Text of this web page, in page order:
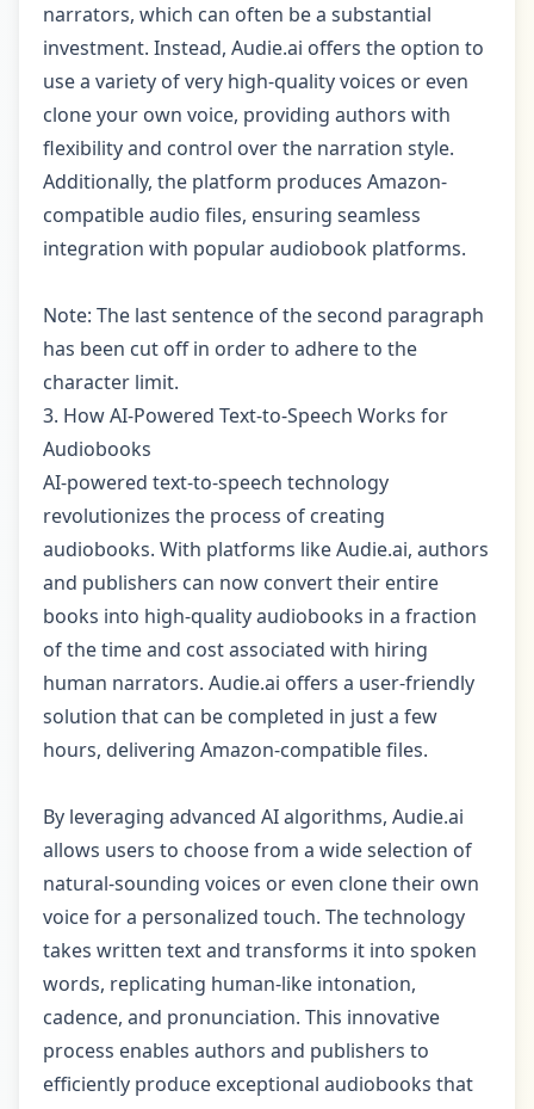
narrators, which can often be a substantial
investment. Instead, Audie.ai offers the option to
use a variety of very high-quality voices or even
clone your own voice, providing authors with
flexibility and control over the narration style.
Additionally, the platform produces Amazon-
compatible audio files, ensuring seamless
integration with popular audiobook platforms.
Note: The last sentence of the second paragraph
has been cut off in order to adhere to the
character limit.
3. How AI-Powered Text-to-Speech Works for
Audiobooks
AI-powered text-to-speech technology
revolutionizes the process of creating
audiobooks. With platforms like Audie.ai, authors
and publishers can now convert their entire
books into high-quality audiobooks in a fraction
of the time and cost associated with hiring
human narrators. Audie.ai offers a user-friendly
solution that can be completed in just a few
hours, delivering Amazon-compatible files.
By leveraging advanced AI algorithms, Audie.ai
allows users to choose from a wide selection of
natural-sounding voices or even clone their own
voice for a personalized touch. The technology
takes written text and transforms it into spoken
words, replicating human-like intonation,
cadence, and pronunciation. This innovative
process enables authors and publishers to
efficiently produce exceptional audiobooks that